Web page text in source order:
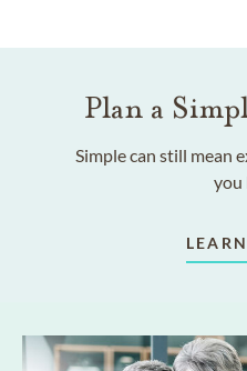
Plan a
Simple can still mean
you